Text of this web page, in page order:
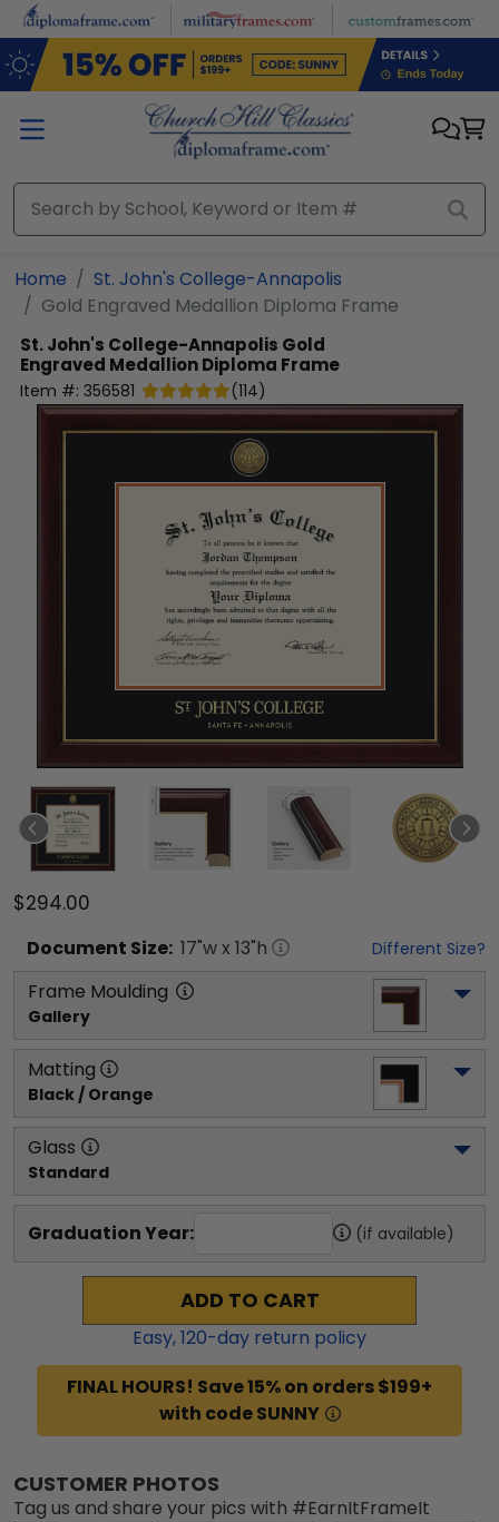
Skip to main content
Home
St. John's College-Annapolis
Gold Engraved Medallion Diploma Frame
St. John's College-Annapolis Gold
Engraved Medallion Diploma Frame
Item #: 356581 (114)
$294.00
Document Size: 17"w x 13"h Different Size?
Frame Moulding
Gallery
Matting
Black / Orange
Glass
Standard
Graduation Year: (if available)
ADD TO CART
Easy,120-day return policy
FINAL HOURS! Save 15% on orders $199+
with code SUNNY
CUSTOMER PHOTOS
Tag us and share your pics with #EarnItFrameIt